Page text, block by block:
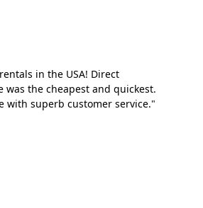
in the USA! Direct
was the cheapest and quickest.
with superb customer service."